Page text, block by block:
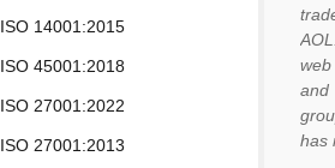
ISO 14001:2015
ISO 45001:2018
ISO 27001:2022
ISO 27001:2013
and
has